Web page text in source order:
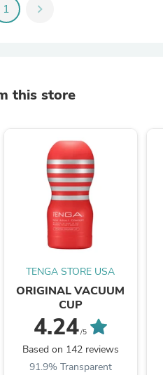
1 chevron_right
this store
TENGA STORE USA
ORIGINAL VACUUM
CUP
4.24/5
Based on 142 reviews
91.9% Transparent